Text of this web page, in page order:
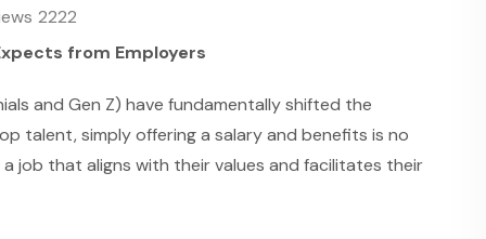
2222
from Employers
and Gen Z) have fundamentally shifted the
talent, simply offering a salary and benefits is no
a job that aligns with their values and facilitates their